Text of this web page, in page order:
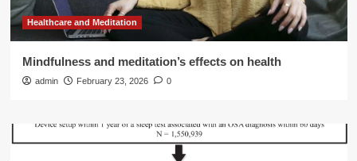
Healthcare and Meditation
Mindfulness and meditation’s effects on health
admin February 23, 2026 0